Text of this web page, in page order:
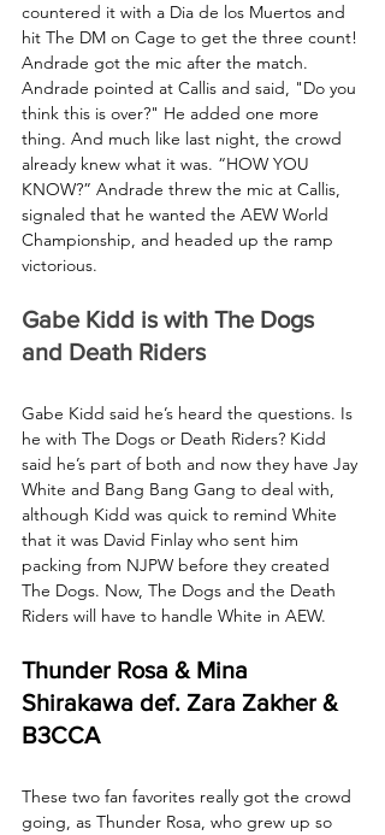
countered it with a Dia de los Muertos and
hit The DM on Cage to get the three count!
Andrade got the mic after the match.
Andrade pointed at Callis and said, "Do you
think this is over?" He added one more
thing. And much like last night, the crowd
already knew what it was. “HOW YOU
KNOW?” Andrade threw the mic at Callis,
signaled that he wanted the AEW World
Championship, and headed up the ramp
victorious.
Gabe Kidd is with The Dogs
and Death Riders
Gabe Kidd said he’s heard the questions. Is
he with The Dogs or Death Riders? Kidd
said he’s part of both and now they have Jay
White and Bang Bang Gang to deal with,
although Kidd was quick to remind White
that it was David Finlay who sent him
packing from NJPW before they created
The Dogs. Now, The Dogs and the Death
Riders will have to handle White in AEW.
Thunder Rosa & Mina
Shirakawa def. Zara Zakher &
B3CCA
These two fan favorites really got the crowd
going, as Thunder Rosa, who grew up so